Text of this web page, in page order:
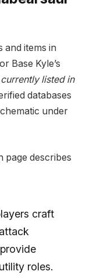
and items in
Base Kyle’s
listed in
databases
under
page describes
craft
roles.